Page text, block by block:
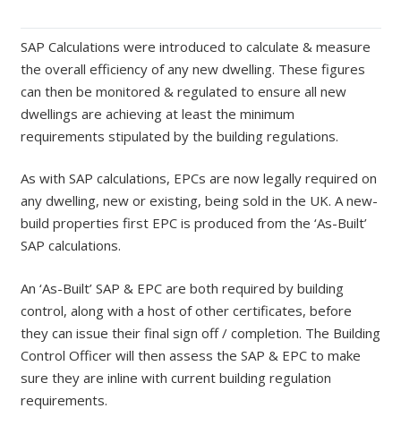
SAP Calculations were introduced to calculate & measure
the overall efficiency of any new dwelling. These figures
can then be monitored & regulated to ensure all new
dwellings are achieving at least the minimum
requirements stipulated by the building regulations.
As with SAP calculations, EPCs are now legally required on
any dwelling, new or existing, being sold in the UK. A new-
build properties first EPC is produced from the ‘As-Built’
SAP calculations.
An ‘As-Built’ SAP & EPC are both required by building
control, along with a host of other certificates, before
they can issue their final sign off / completion. The Building
Control Officer will then assess the SAP & EPC to make
sure they are inline with current building regulation
requirements.